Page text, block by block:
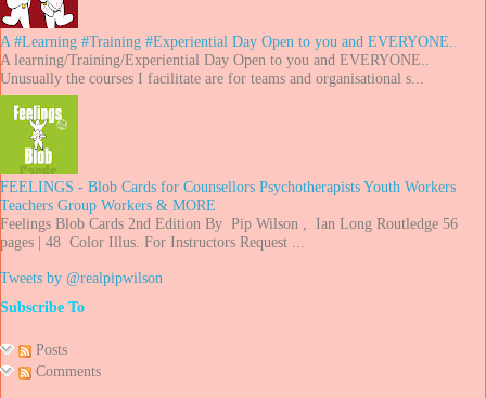
A #Learning #Training #Experiential Day Open to you and EVERYONE..
A learning/Training/Experiential Day Open to you and EVERYONE..
Unusually the courses I facilitate are for teams and organisational s...
FEELINGS - Blob Cards for Counsellors Psychotherapists Youth Workers
Teachers Group Workers & MORE
Feelings Blob Cards 2nd Edition By Pip Wilson , Ian Long Routledge 56
pages | 48 Color Illus. For Instructors Request ...
Tweets by @realpipwilson
Subscribe To
Posts
Comments